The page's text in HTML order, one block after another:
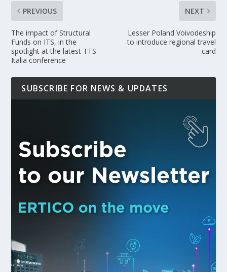
PREVIOUS
The impact of Structural
Funds on ITS, in the
spotlight at the latest TTS
Italia conference
NEXT
Lesser Poland Voivodeship
to introduce regional travel
card
SUBSCRIBE FOR NEWS & UPDATES